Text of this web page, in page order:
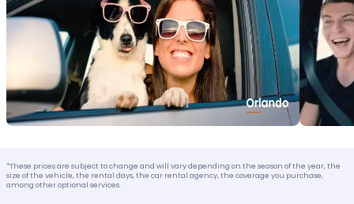
*These prices are subject to change and will vary depending on the season of the year, the
size of the vehicle, the rental days, the car rental agency, the coverage you purchase,
among other optional services.